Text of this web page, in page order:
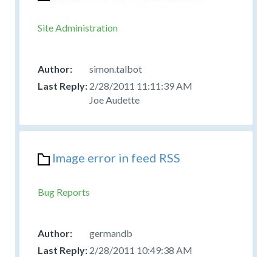
Site Administration
simon.talbot
2/28/2011 11:11:39 AM
Joe Audette
Image error in feed RSS
Bug Reports
germandb
2/28/2011 10:49:38 AM